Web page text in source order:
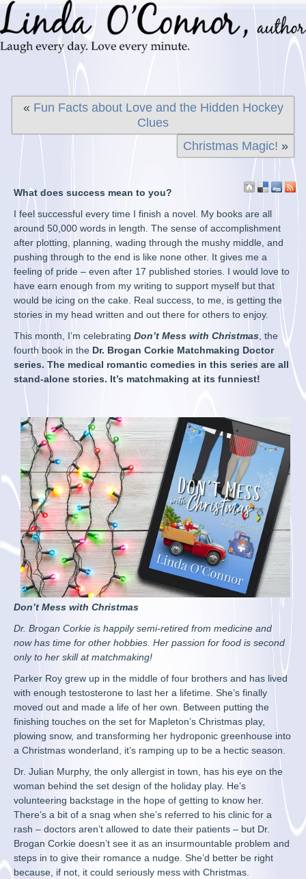
« Fun Facts about Love and the Hidden Hockey
Clues
Christmas Magic! »
What does success mean to you?
I feel successful every time I finish a novel. My books are all
around 50,000 words in length. The sense of accomplishment
after plotting, planning, wading through the mushy middle, and
pushing through to the end is like none other. It gives me a
feeling of pride – even after 17 published stories. I would love to
have earn enough from my writing to support myself but that
would be icing on the cake. Real success, to me, is getting the
stories in my head written and out there for others to enjoy.
This month, I’m celebratingDon’t Mess with Christmas , the
fourth book in the Dr. Brogan Corkie Matchmaking Doctor
series. The medical romantic comedies in this series are all
stand-alone stories. It’s matchmaking at its funniest!
Don’t Mess with Christmas
Dr. Brogan Corkie is happily semi-retired from medicine and
now has time for other hobbies. Her passion for food is second
only to her skill at matchmaking!
Parker Roy grew up in the middle of four brothers and has lived
with enough testosterone to last her a lifetime. She’s finally
moved out and made a life of her own. Between putting the
finishing touches on the set for Mapleton’s Christmas play,
plowing snow, and transforming her hydroponic greenhouse into
a Christmas wonderland, it’s ramping up to be a hectic season.
Dr. Julian Murphy, the only allergist in town, has his eye on the
woman behind the set design of the holiday play. He’s
volunteering backstage in the hope of getting to know her.
There’s a bit of a snag when she’s referred to his clinic for a
rash – doctors aren’t allowed to date their patients – but Dr.
Brogan Corkie doesn’t see it as an insurmountable problem and
steps in to give their romance a nudge. She’d better be right
because, if not, it could seriously mess with Christmas.